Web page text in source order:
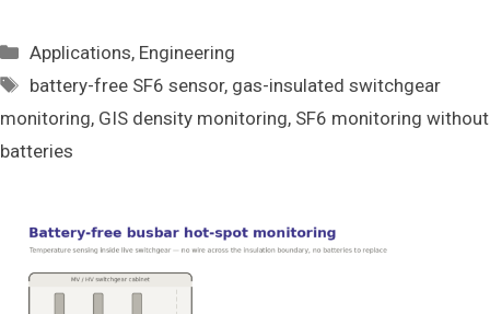
Categories
Applications, Engineering
Tags
battery-free SF6 sensor, gas-insulated switchgear
monitoring, GIS density monitoring, SF6 monitoring without
batteries